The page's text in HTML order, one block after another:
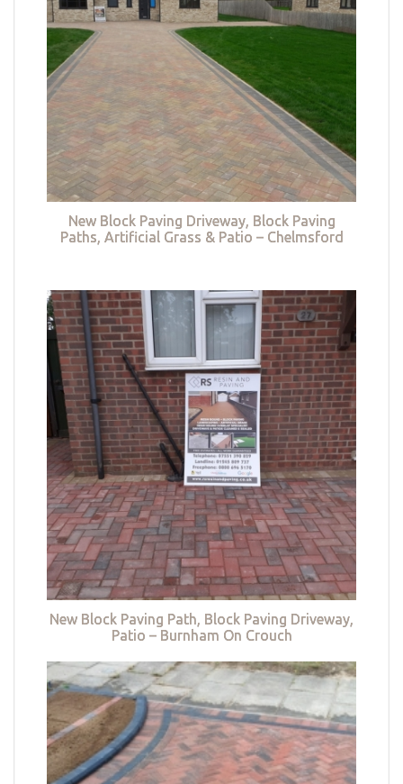
New Block Paving Driveway, Block Paving
Paths, Artificial Grass & Patio – Chelmsford
New Block Paving Path, Block Paving Driveway,
Patio – Burnham On Crouch